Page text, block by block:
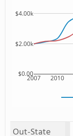
2007 2010
$0.00
$2.00k
$4.00k
Out-State